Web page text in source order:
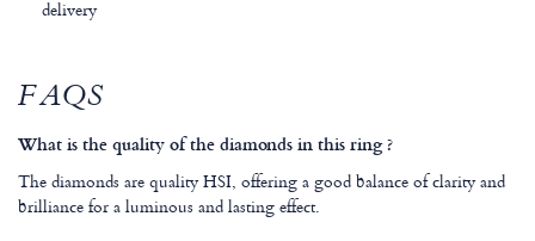
delivery
FAQS
What is the quality of the diamonds in this ring ?
The diamonds are quality HSI, offering a good balance of clarity and
brilliance for a luminous and lasting effect.